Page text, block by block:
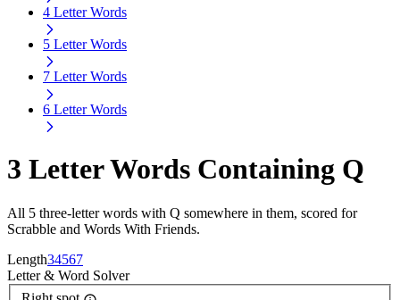
4 Letter Words
5 Letter Words
7 Letter Words
6 Letter Words
3 Letter Words Containing Q
All 5 three-letter words with Q somewhere in them, scored for
Scrabble and Words With Friends.
Length34567
Letter& Word Solver